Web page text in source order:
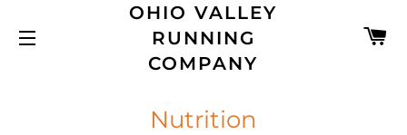
SITE NAVIGATION
OHIO VALLEY
RUNNING
COMPANY
Nutrition